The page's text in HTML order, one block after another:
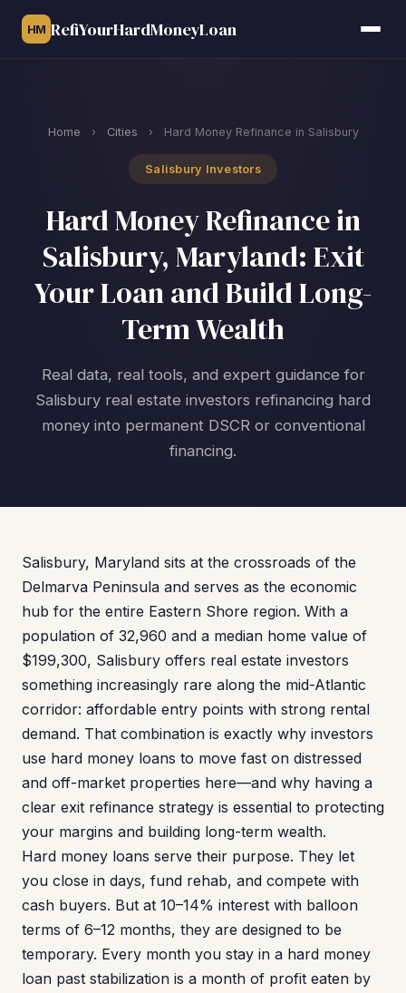
HM RefiYourHardMoneyLoan
Home › Cities › Hard Money Refinance in Salisbury
Salisbury Investors
Hard Money Refinance in
Salisbury, Maryland: Exit
Your Loan and Build Long-
Term Wealth
Real data, real tools, and expert guidance for
Salisbury real estate investors refinancing hard
money into permanent DSCR or conventional
financing.
Salisbury, Maryland sits at the crossroads of the
Delmarva Peninsula and serves as the economic
hub for the entire Eastern Shore region. With a
population of 32,960 and a median home value of
$199,300, Salisbury offers real estate investors
something increasingly rare along the mid-Atlantic
corridor: affordable entry points with strong rental
demand. That combination is exactly why investors
use hard money loans to move fast on distressed
and off-market properties here—and why having a
clear exit refinance strategy is essential to protecting
your margins and building long-term wealth.
Hard money loans serve their purpose. They let
you close in days, fund rehab, and compete with
cash buyers. But at 10–14% interest with balloon
terms of 6–12 months, they are designed to be
temporary. Every month you stay in a hard money
loan past stabilization is a month of profit eaten by